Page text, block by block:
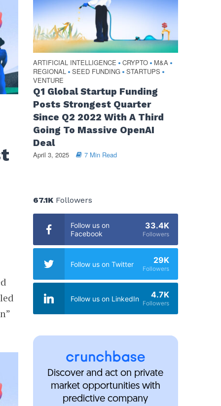
ARTIFICIAL INTELLIGENCE • CRYPTO • M&A •
REGIONAL • SEED FUNDING • STARTUPS •
VENTURE
Q1 Global Startup Funding
Posts Strongest Quarter
Since Q2 2022 With A Third
Going To Massive OpenAI
Deal
April 3, 2025 7 Min Read
67.1KFollowers
Follow us on
Facebook
33.4K
Followers
Follow us on Twitter 29K
Followers
Follow us on LinkedIn 4.7K
Followers
Discover and act on private
market opportunities with
predictive company